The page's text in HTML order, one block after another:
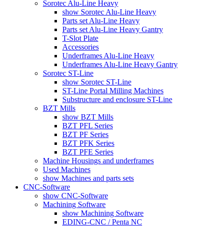
Sorotec Alu-Line Heavy
show Sorotec Alu-Line Heavy
Parts set Alu-Line Heavy
Parts set Alu-Line Heavy Gantry
T-Slot Plate
Accessories
Underframes Alu-Line Heavy
Underframes Alu-Line Heavy Gantry
Sorotec ST-Line
show Sorotec ST-Line
ST-Line Portal Milling Machines
Substructure and enclosure ST-Line
BZT Mills
show BZT Mills
BZT PFL Series
BZT PF Series
BZT PFK Series
BZT PFE Series
Machine Housings and underframes
Used Machines
show Machines and parts sets
CNC-Software
show CNC-Software
Machining Software
show Machining Software
EDING-CNC / Penta NC